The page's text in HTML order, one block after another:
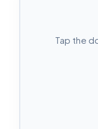
Tap the